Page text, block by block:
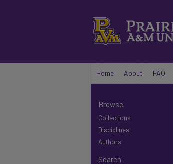
Home About FAQ
Browse
Collections
Disciplines
Authors
Search